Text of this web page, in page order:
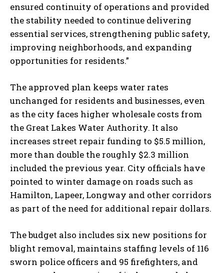
ensured continuity of operations and provided
the stability needed to continue delivering
essential services, strengthening public safety,
improving neighborhoods, and expanding
opportunities for residents.”
The approved plan keeps water rates
unchanged for residents and businesses, even
as the city faces higher wholesale costs from
the Great Lakes Water Authority. It also
increases street repair funding to $5.5 million,
more than double the roughly $2.3 million
included the previous year. City officials have
pointed to winter damage on roads such as
Hamilton, Lapeer, Longway and other corridors
as part of the need for additional repair dollars.
The budget also includes six new positions for
blight removal, maintains staffing levels of 116
sworn police officers and 95 firefighters, and